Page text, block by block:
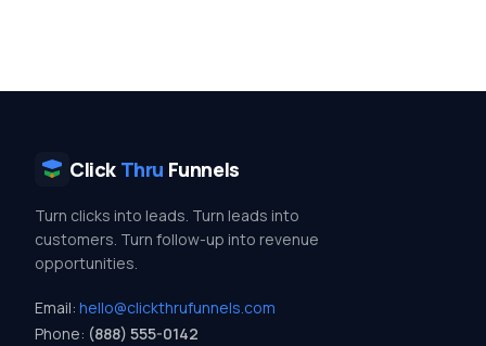
Click Thru Funnels
Turn clicks into leads. Turn leads into
customers. Turn follow-up into revenue
opportunities.
Email: hello@clickthrufunnels.com
Phone: (888) 555-0142